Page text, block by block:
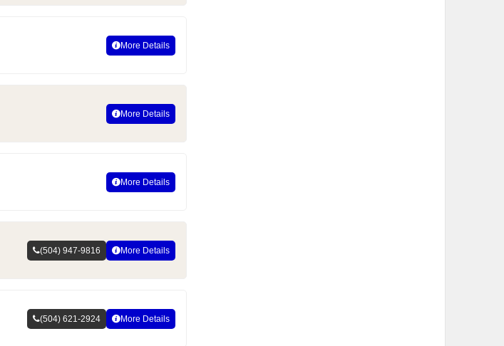
More Details
More Details
More Details
(504) 947-9816 More Details
(504) 621-2924 More Details